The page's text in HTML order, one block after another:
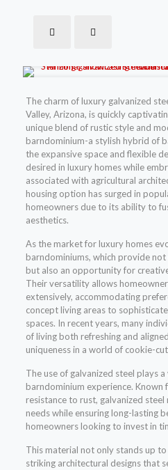
The charm of luxury galvanized
Valley, Arizona, is quickly
unique blend of rustic style and
barndominium-a stylish hybrid of
the expansive space and flexible
desired in luxury homes while
associated with agricultural
housing option has surged in
homeowners due to its ability to
aesthetics.
As the market for luxury homes
barndominiums, which provide
but also an opportunity for
Their versatility allows
extensively, accommodating
concept living areas to
spaces. In recent years, many
of living both refreshing and
uniqueness in a world of cookie-
The use of galvanized steel plays
barndominium experience.
resistance to rust, galvanized steel
needs while ensuring long-lasting
homeowners looking to invest in
This material not only stands up
striking architectural designs that